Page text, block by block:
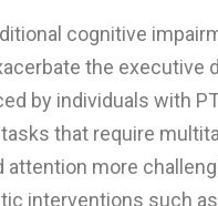
cognitive
the executive
by individuals with
that require
attention more
interventions such as